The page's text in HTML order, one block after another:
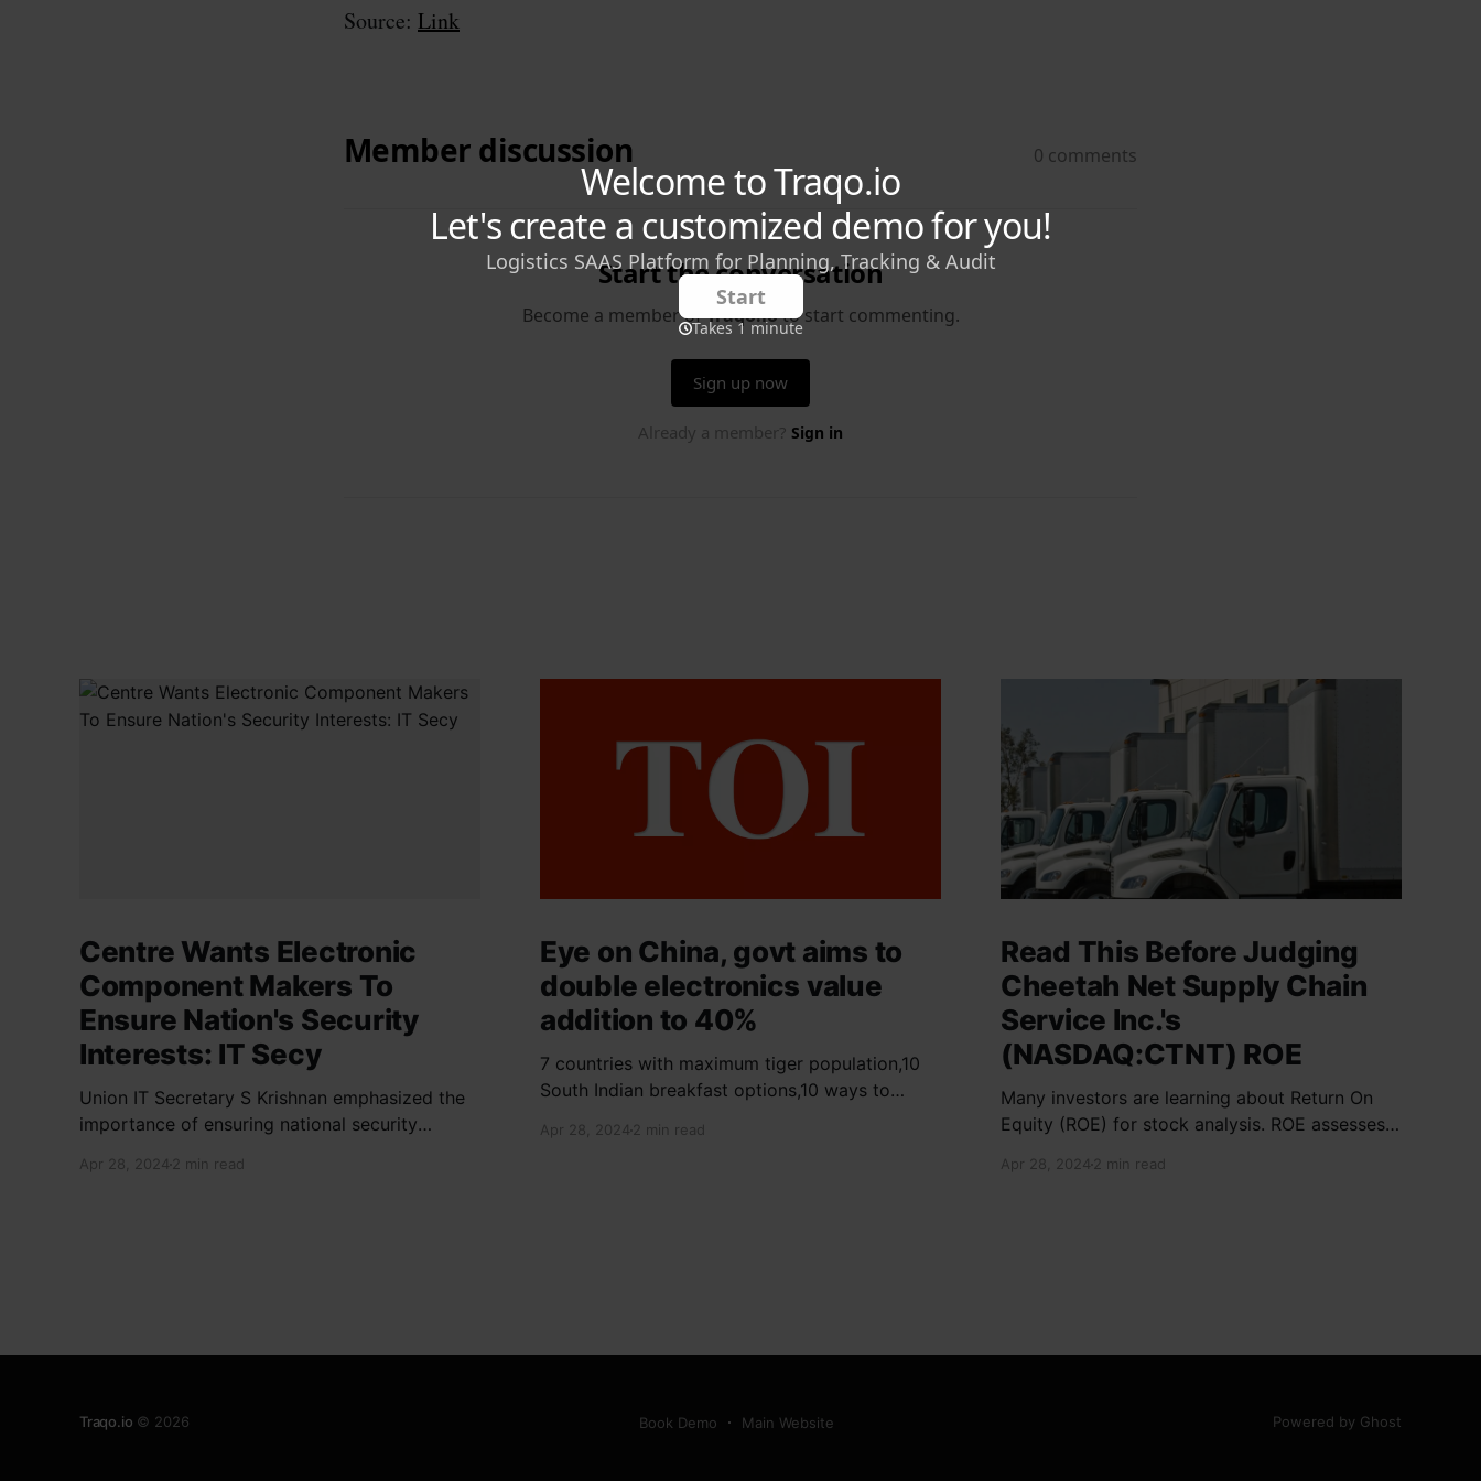
Source: Link
Centre Wants Electronic
Component Makers To
Ensure Nation's Security
Interests: IT Secy
Union IT Secretary S Krishnan emphasized the
importance of ensuring national security
manufacturers while starting new projects. He
Apr 28, 2024 2 min read
Eye on China, govt aims to
double electronics value
addition to 40%
7 countries with maximum tiger population,10
South Indian breakfast options,10 ways to
Ajay Devgn and Kajol's home, beautiful pink
Apr 28, 2024 2 min read
Read This Before Judging
Cheetah Net Supply Chain
Service Inc.'s
(NASDAQ:CTNT) ROE
Many investors are learning about Return On
Equity (ROE) for stock analysis. ROE assesses
on shareholder investments. Cheetah Net
Apr 28, 2024 2 min read
Traqo.io © 2026 Book Demo Main Website Powered by Ghost